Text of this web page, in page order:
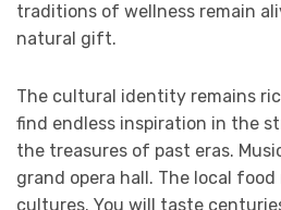
traditions of wellness remain
natural gift.
The cultural identity remains
find endless inspiration in the
the treasures of past eras.
grand opera hall. The local
cultures. You will taste